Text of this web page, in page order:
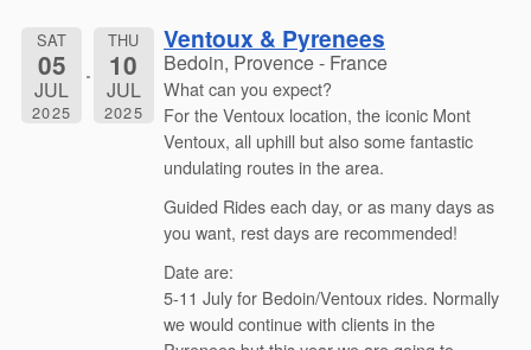
SAT
05
JUL
2025
THU
10
JUL
2025
Ventoux & Pyrenees
Bedoin, Provence - France
What can you expect?
For the Ventoux location, the iconic Mont
Ventoux, all uphill but also some fantastic
undulating routes in the area.
Guided Rides each day, or as many days as
you want, rest days are recommended!
Date are:
5-11 July for Bedoin/Ventoux rides. Normally
we would continue with clients in the